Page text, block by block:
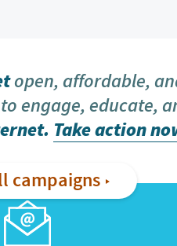
open, affordable,
engage, educate,
Take action
campaigns